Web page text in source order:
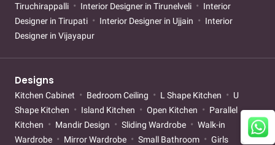
Tiruchirappalli
Interior Designer in Tirunelveli
Interior
Designer in Tirupati
Interior Designer in Ujjain
Interior
Designer in Vijayapur
Designs
Kitchen Cabinet Bedroom Ceiling L Shape Kitchen
U
Shape Kitchen
Island Kitchen Open Kitchen
Parallel
Kitchen
Mandir Design Sliding Wardrobe
Walk-in
Wardrobe
Mirror Wardrobe Small Bathroom
Girls